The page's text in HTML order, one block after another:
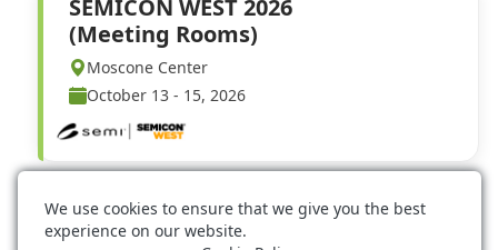
SEMICON WEST 2026
(Meeting Rooms)
Moscone Center
October 13 - 15, 2026
Event Technology Services
We use cookies to ensure that we give you the best
experience on our website.